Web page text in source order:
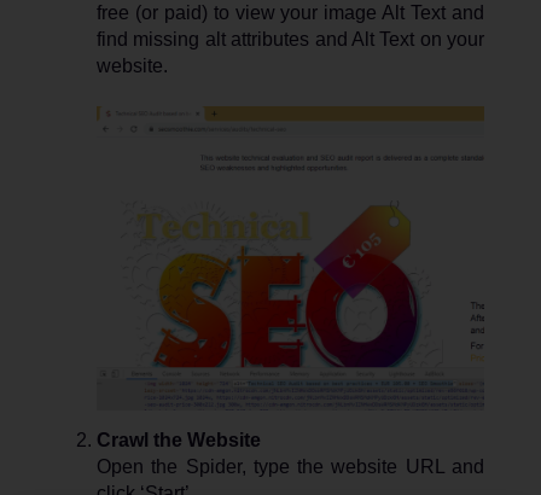
free (or paid) to view your image Alt Text and
find missing alt attributes and Alt Text on your
website.
Crawl the Website
Open the Spider, type the website URL and